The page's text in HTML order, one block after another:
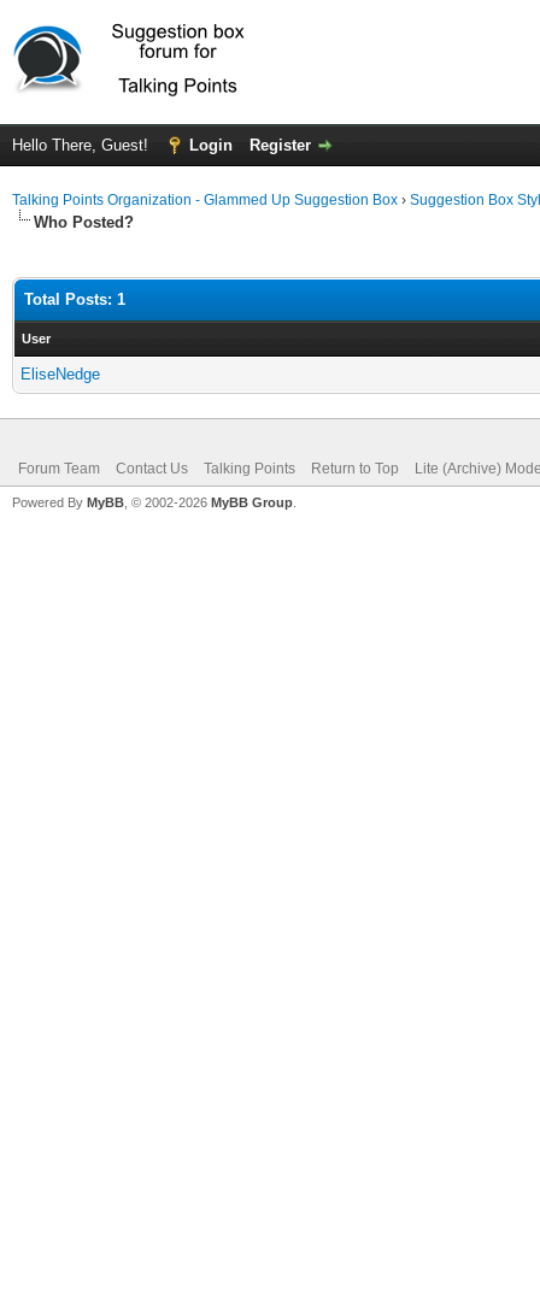
Hello There, Guest! Login Register
Talking Points Organization - Glammed Up Suggestion Box › Suggestion Box
Who Posted?
Total Posts: 1
User
EliseNedge
Forum Team Contact Us Talking Points Return to Top Lite (Archive)
Powered By MyBB , © 2002-2026 MyBB Group